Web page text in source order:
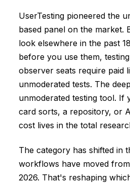
UserTesting pioneered the
based panel on the market.
look elsewhere in the past
before you use them,
observer seats require paid
unmoderated tests. The
unmoderated testing tool. If
card sorts, a repository, or
cost lives in the total
The category has shifted in
workflows have moved
2026. That's reshaping